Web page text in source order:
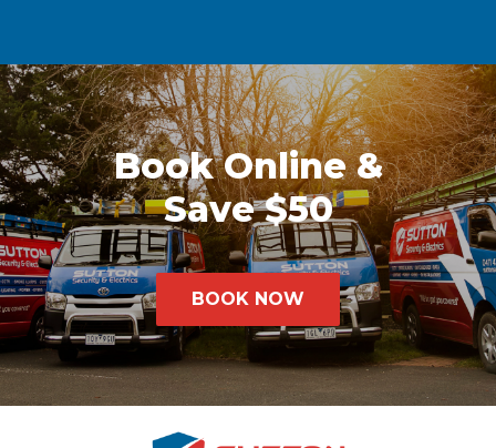
Book Online &
Save $50
BOOK NOW